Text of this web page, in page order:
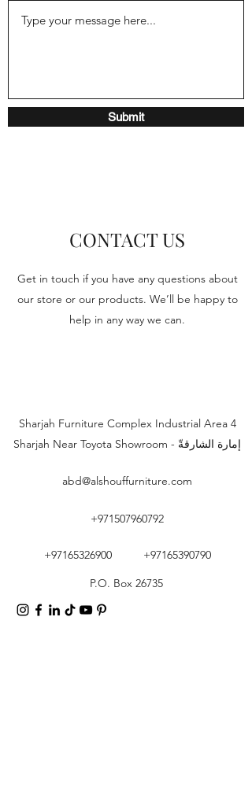
Submit
CONTACT US
Get in touch if you have any questions about
our store or our products. We’ll be happy to
help in any way we can.
Sharjah Furniture Complex Industrial Area 4
Sharjah Near Toyota Showroom - إمارة الشارقةّ
abd@alshouffurniture.com
+971507960792
+97165326900
+97165390790
P.O. Box 26735